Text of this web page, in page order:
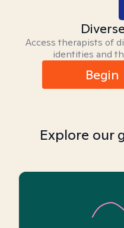
Access therapists of
identities and
Explore our